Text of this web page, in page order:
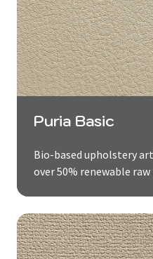
Puria Basic
Bio-based upholstery
over 50% renewable